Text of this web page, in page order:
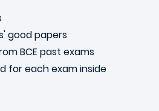
good papers
BCE past exams
for each exam inside